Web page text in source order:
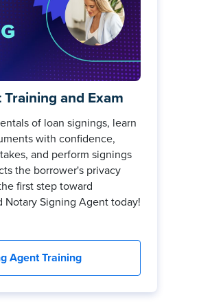
and Exam
of loan signings, learn
with confidence,
and perform signings
the borrower's privacy
first step toward
Notary Signing Agent today!
Agent Training